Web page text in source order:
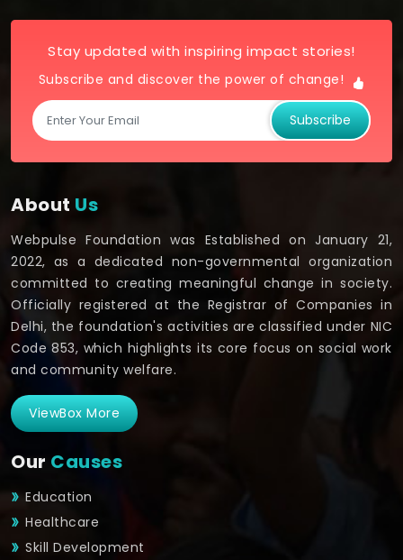
Stay updated with inspiring impact stories!
Subscribe and discover the power of change!
Subscribe
About Us
Webpulse Foundation was Established on January 21,
2022, as a dedicated non-governmental organization
committed to creating meaningful change in society.
Officially registered at the Registrar of Companies in
Delhi, the foundation's activities are classified under NIC
Code 853, which highlights its core focus on social work
and community welfare.
ViewBox More
Our Causes
Education
Healthcare
Skill Development